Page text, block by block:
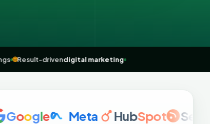
rankings 🌐Result-drivendigital marketing
ogle Meta HubSpot Semrush